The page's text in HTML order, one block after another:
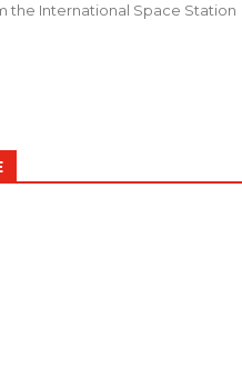
the International Space Station